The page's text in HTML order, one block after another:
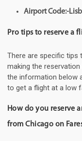
Airport Code:-
Pro tips to reserve a
There are specific
making the
the information below
to get a flight at a low
How do you reserve
from Chicago on